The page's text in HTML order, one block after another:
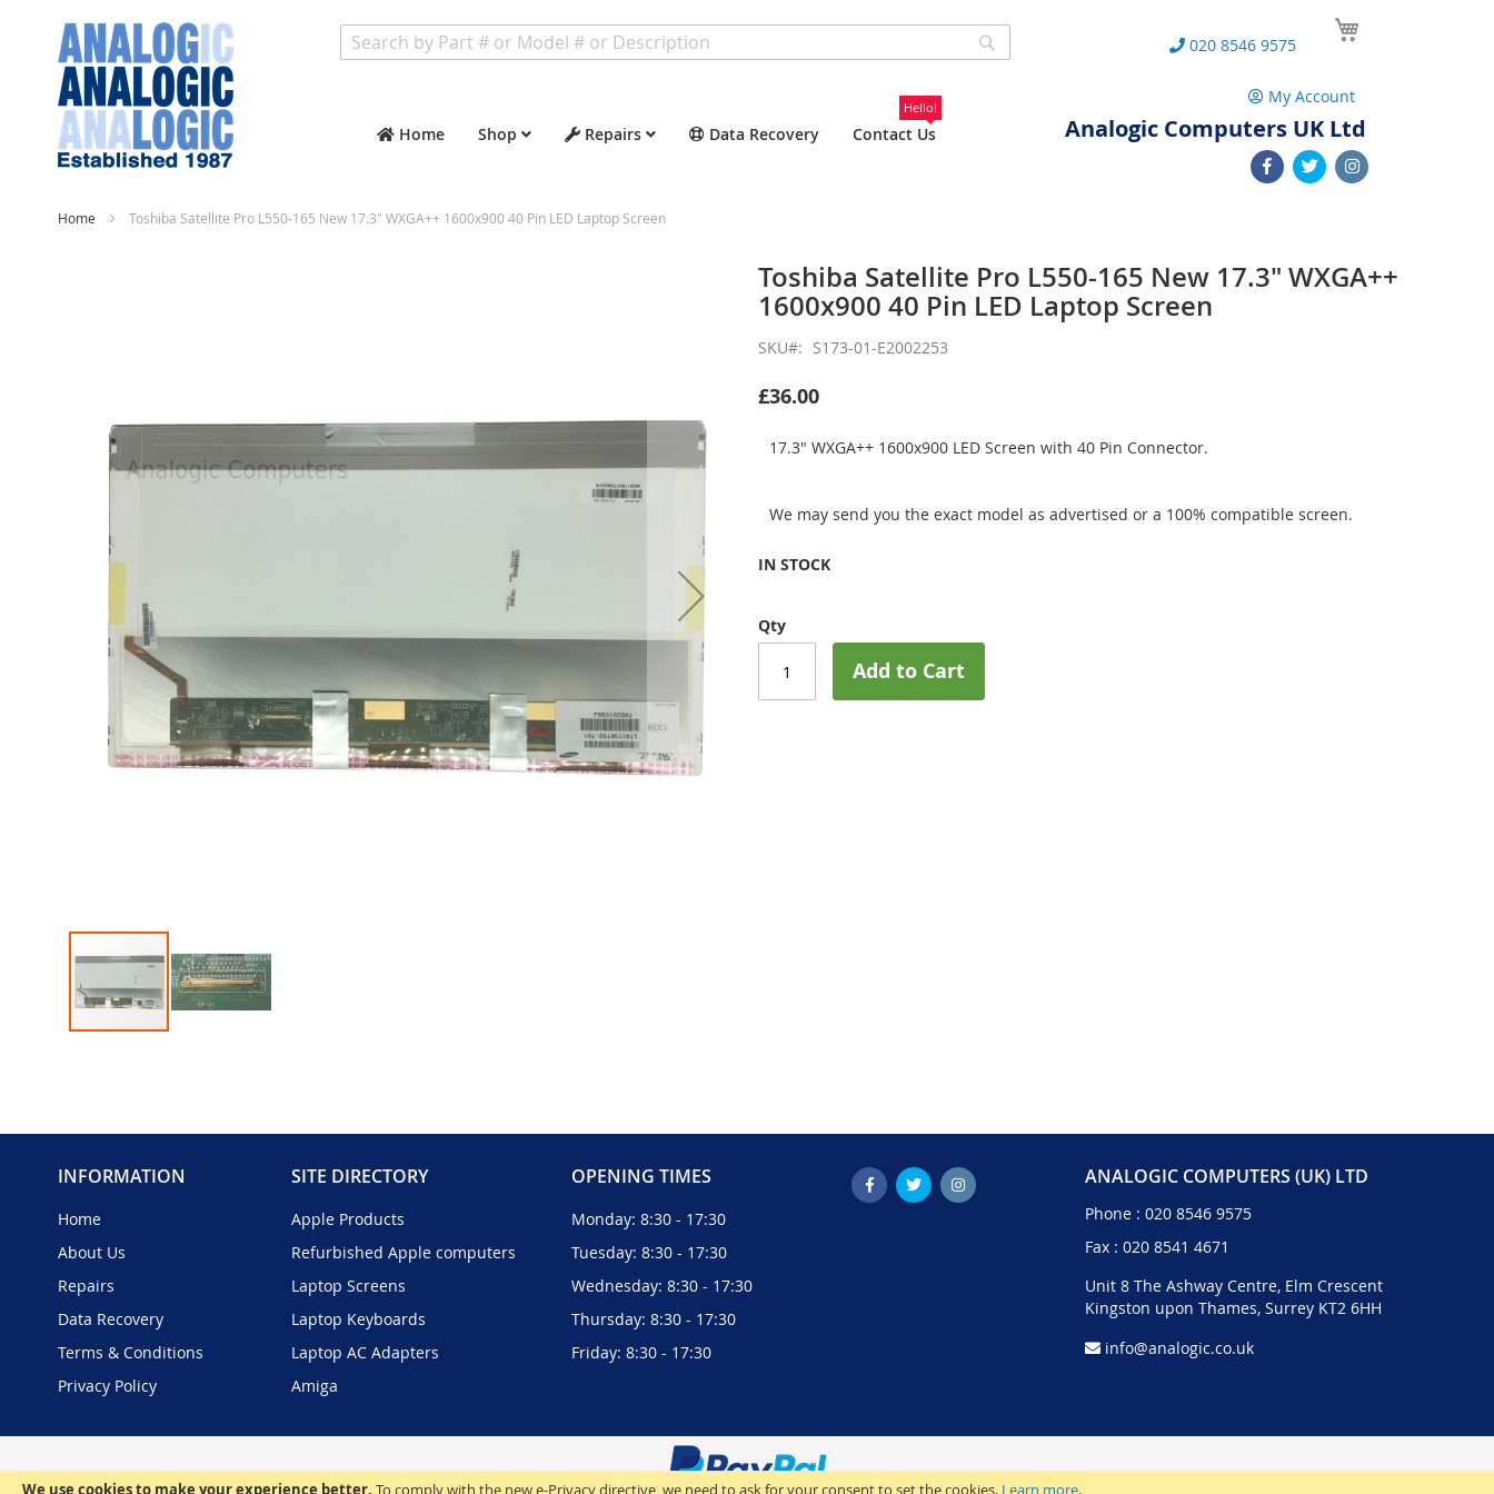
We use cookies to make your experience better. To comply with the new e-Privacy directive, we need to ask for your consent to set the cookies. Learn more.
Home Shop Repairs Data Recovery Contact Us
Hello!
020 8546 9575
My Account
Analogic Computers UK Ltd
Home Toshiba Satellite Pro L550-165 New 17.3" WXGA++ 1600x900 40 Pin LED Laptop Screen
gallery
of
images
Toshiba Satellite Pro L550-165 New 17.3" WXGA++
1600x900 40 Pin LED Laptop Screen
SKU S173-01-E2002253
£36.00
17.3" WXGA++ 1600x900 LED Screen with 40 Pin Connector.
We may send you the exact model as advertised or a 100% compatible screen.
IN STOCK
Qty
Add to Cart
INFORMATION
Home
About Us
Repairs
Data Recovery
Terms & Conditions
Privacy Policy
SITE DIRECTORY
Apple Products
Refurbished Apple computers
Laptop Screens
Laptop Keyboards
Laptop AC Adapters
Amiga
OPENING TIMES
Monday: 8:30 - 17:30
Tuesday: 8:30 - 17:30
Wednesday: 8:30 - 17:30
Thursday: 8:30 - 17:30
Friday: 8:30 - 17:30
ANALOGIC COMPUTERS (UK) LTD
Phone : 020 8546 9575
Fax : 020 8541 4671
Unit 8 The Ashway Centre, Elm Crescent
Kingston upon Thames, Surrey KT2 6HH
info@analogic.co.uk